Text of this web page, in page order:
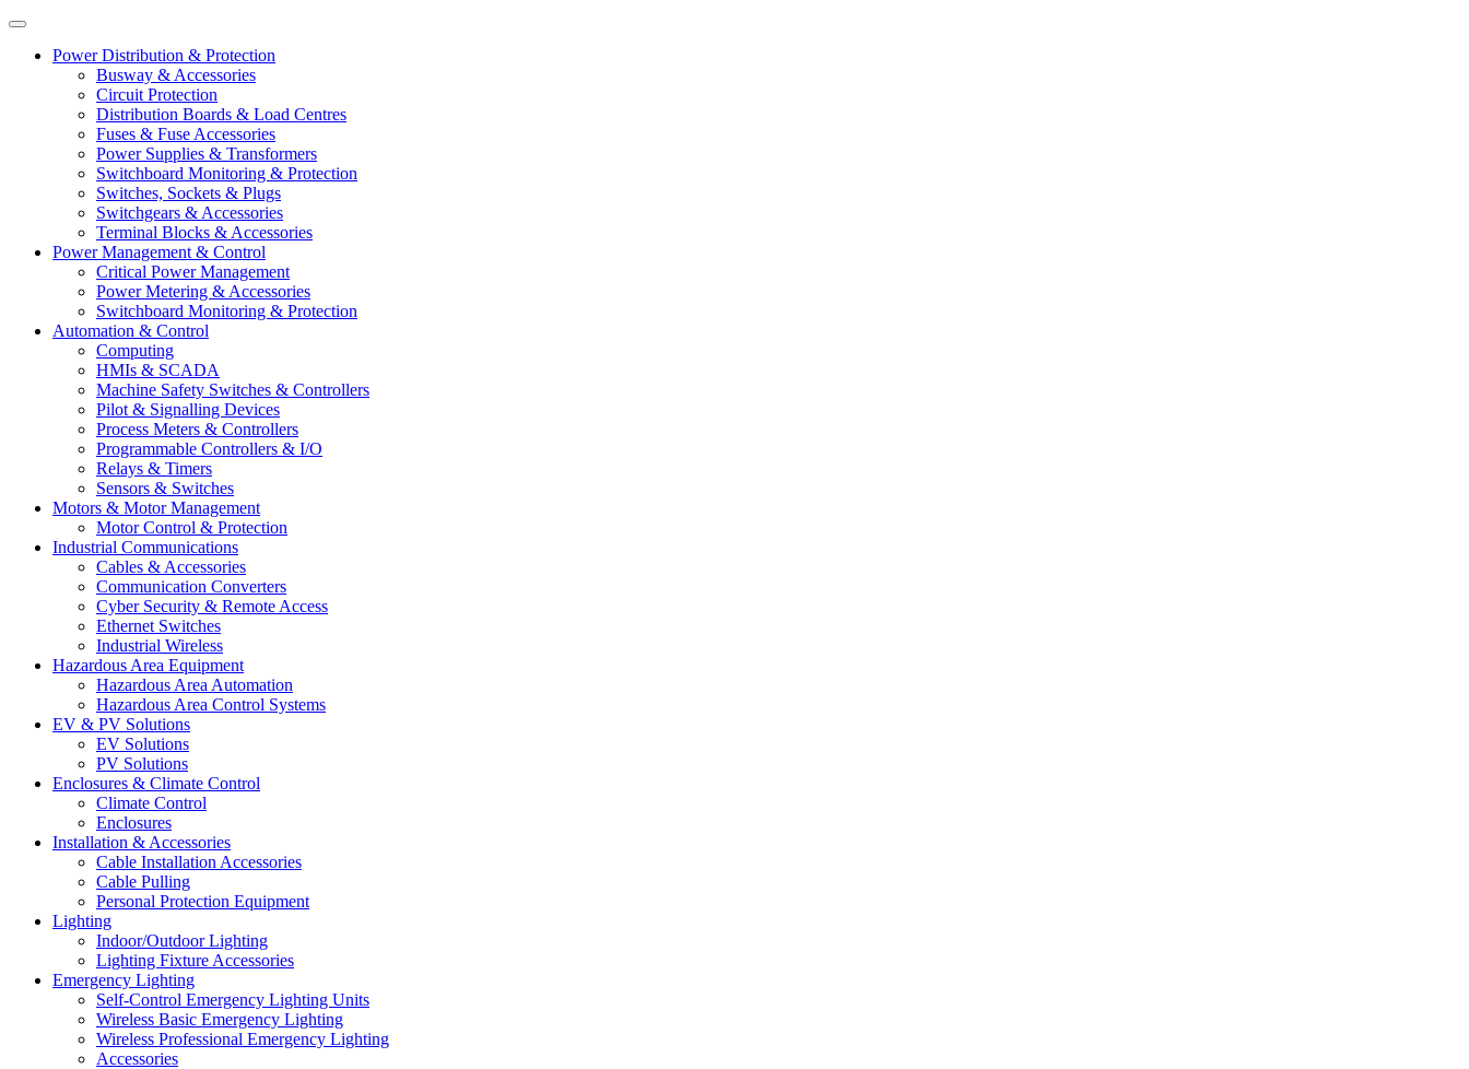
Power Distribution & Protection
Busway & Accessories
Circuit Protection
Distribution Boards & Load Centres
Fuses & Fuse Accessories
Power Supplies & Transformers
Switchboard Monitoring & Protection
Switches, Sockets & Plugs
Switchgears & Accessories
Terminal Blocks & Accessories
Power Management & Control
Critical Power Management
Power Metering & Accessories
Switchboard Monitoring & Protection
Automation & Control
Computing
HMIs & SCADA
Machine Safety Switches & Controllers
Pilot & Signalling Devices
Process Meters & Controllers
Programmable Controllers & I/O
Relays & Timers
Sensors & Switches
Motors & Motor Management
Motor Control & Protection
Industrial Communications
Cables & Accessories
Communication Converters
Cyber Security & Remote Access
Ethernet Switches
Industrial Wireless
Hazardous Area Equipment
Hazardous Area Automation
Hazardous Area Control Systems
EV & PV Solutions
EV Solutions
PV Solutions
Enclosures & Climate Control
Climate Control
Enclosures
Installation & Accessories
Cable Installation Accessories
Cable Pulling
Personal Protection Equipment
Lighting
Indoor/Outdoor Lighting
Lighting Fixture Accessories
Emergency Lighting
Self-Control Emergency Lighting Units
Wireless Basic Emergency Lighting
Wireless Professional Emergency Lighting
Accessories